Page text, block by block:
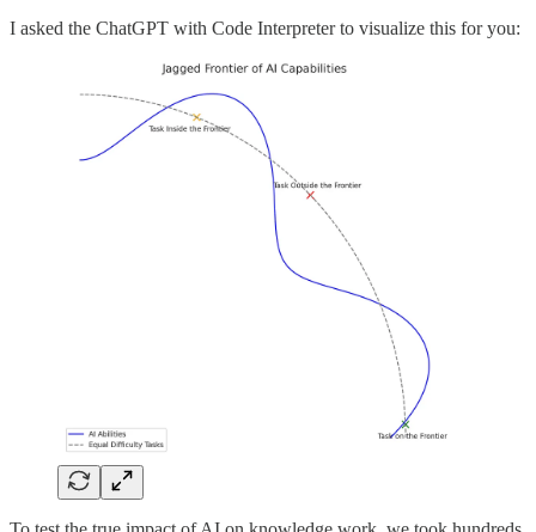
I asked the ChatGPT with Code Interpreter to visualize this for you: